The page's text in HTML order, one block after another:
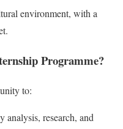
environment, with a
Programme?
to:
analysis, research, and